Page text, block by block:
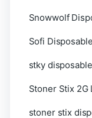
Snowwolf
Sofi
stky disposable
Stoner Stix 2G
stoner stix